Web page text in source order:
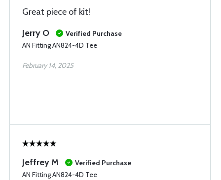
Great piece of kit!
Jerry O
Verified Purchase
AN Fitting AN824-4D Tee
February 14, 2025
Jeffrey M
Verified Purchase
AN Fitting AN824-4D Tee